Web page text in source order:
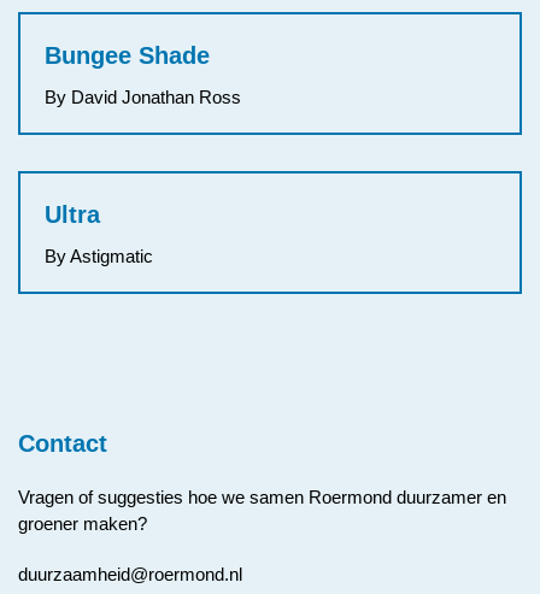
Bungee Shade
By David Jonathan Ross
Ultra
By Astigmatic
Contact
Vragen of suggesties hoe we samen Roermond duurzamer en
groener maken?
duurzaamheid@roermond.nl